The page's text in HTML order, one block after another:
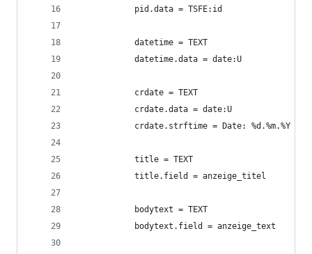
            pid.data = TSFE:id
            datetime = TEXT
            datetime.data = date:U
            crdate = TEXT
            crdate.data = date:U
            crdate.strftime = Date: %d.%m.%Y
            title = TEXT
            title.field = anzeige_titel
            bodytext = TEXT
            bodytext.field = anzeige_text